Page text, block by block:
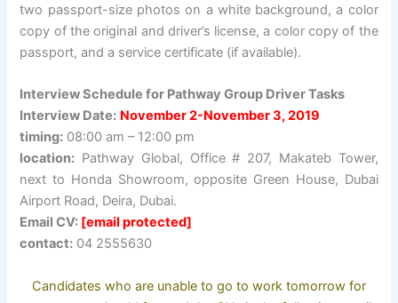
two passport-size photos on a white background, a color
copy of the original and driver’s license, a color copy of the
passport, and a service certificate (if available).
Interview Schedule for Pathway Group Driver Tasks
Interview Date: November 2-November 3, 2019
timing: 08:00 am – 12:00 pm
location: Pathway Global, Office # 207, Makateb Tower,
next to Honda Showroom, opposite Green House, Dubai
Airport Road, Deira, Dubai.
Email CV: [email protected]
contact: 04 2555630
Candidates who are unable to go to work tomorrow for